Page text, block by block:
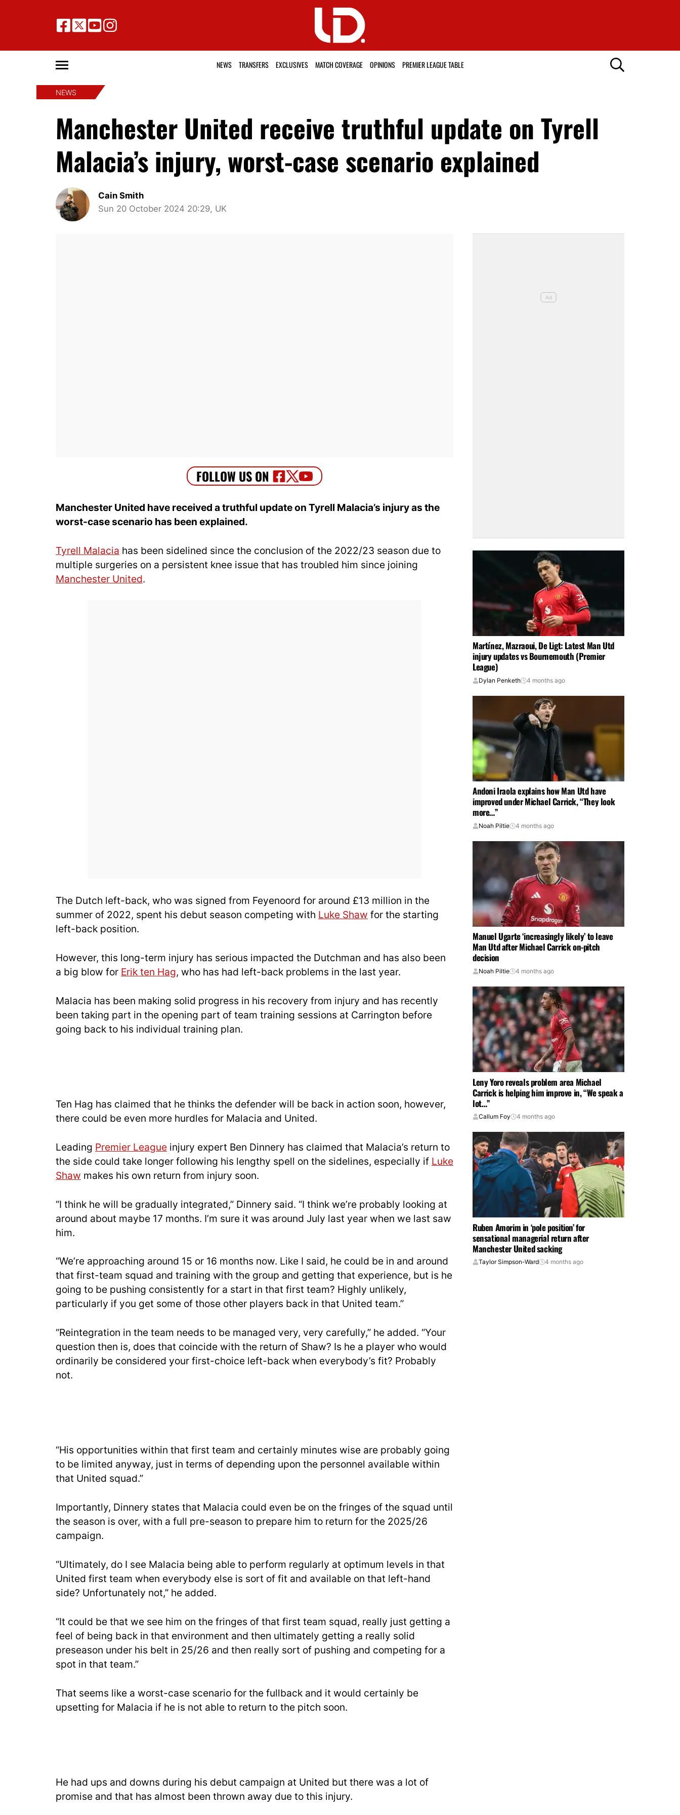
NEWS TRANSFERS EXCLUSIVES MATCH COVERAGE OPINIONS PREMIER LEAGUE TABLE
NEWS
Manchester United receive truthful update on Tyrell
Malacia’s injury, worst-case scenario explained
Cain Smith
Sun 20 October 2024 20:29, UK
Manchester United have received a truthful update on Tyrell Malacia’s injury as the
worst-case scenario has been explained.
Tyrell Malacia has been sidelined since the conclusion of the 2022/23 season due to
multiple surgeries on a persistent knee issue that has troubled him since joining
Manchester United.
The Dutch left-back, who was signed from Feyenoord for around £13 million in the
summer of 2022, spent his debut season competing with Luke Shaw for the starting
left-back position.
However, this long-term injury has serious impacted the Dutchman and has also been
a big blow for Erik ten Hag, who has had left-back problems in the last year.
Malacia has been making solid progress in his recovery from injury and has recently
been taking part in the opening part of team training sessions at Carrington before
going back to his individual training plan.
Ten Hag has claimed that he thinks the defender will be back in action soon, however,
there could be even more hurdles for Malacia and United.
Leading Premier League injury expert Ben Dinnery has claimed that Malacia’s return to
the side could take longer following his lengthy spell on the sidelines, especially if Luke
Shaw makes his own return from injury soon.
“I think he will be gradually integrated,” Dinnery said. “I think we’re probably looking at
around about maybe 17 months. I’m sure it was around July last year when we last saw
him.
“We’re approaching around 15 or 16 months now. Like I said, he could be in and around
that first-team squad and training with the group and getting that experience, but is he
going to be pushing consistently for a start in that first team? Highly unlikely,
particularly if you get some of those other players back in that United team.”
“Reintegration in the team needs to be managed very, very carefully,” he added. “Your
question then is, does that coincide with the return of Shaw? Is he a player who would
ordinarily be considered your first-choice left-back when everybody’s fit? Probably
not.
“His opportunities within that first team and certainly minutes wise are probably going
to be limited anyway, just in terms of depending upon the personnel available within
that United squad.”
Importantly, Dinnery states that Malacia could even be on the fringes of the squad until
the season is over, with a full pre-season to prepare him to return for the 2025/26
campaign.
“Ultimately, do I see Malacia being able to perform regularly at optimum levels in that
United first team when everybody else is sort of fit and available on that left-hand
side? Unfortunately not,” he added.
“It could be that we see him on the fringes of that first team squad, really just getting a
feel of being back in that environment and then ultimately getting a really solid
preseason under his belt in 25/26 and then really sort of pushing and competing for a
spot in that team.”
That seems like a worst-case scenario for the fullback and it would certainly be
upsetting for Malacia if he is not able to return to the pitch soon.
He had ups and downs during his debut campaign at United but there was a lot of
promise and that has almost been thrown away due to this injury.
Martínez, Mazraoui, De Ligt: Latest Man Utd
injury updates vs Bournemouth (Premier
League)
Dylan Penketh 4 months ago
Andoni Iraola explains how Man Utd have
improved under Michael Carrick, “They look
more…”
Noah Piltie 4 months ago
Manuel Ugarte ‘increasingly likely’ to leave
Man Utd after Michael Carrick on-pitch
decision
Noah Piltie 4 months ago
Leny Yoro reveals problem area Michael
Carrick is helping him improve in, “We speak a
lot…”
Callum Foy 4 months ago
Ruben Amorim in ‘pole position’ for
sensational managerial return after
Manchester United sacking
Taylor Simpson-Ward 4 months ago